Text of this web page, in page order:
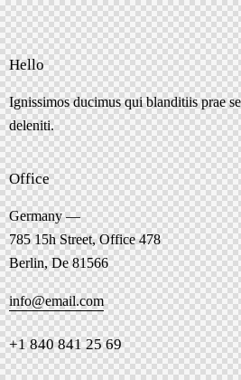
Hello
Ignissimos ducimus qui blanditiis prae
deleniti.
Office
Germany —
785 15h Street, Office 478
Berlin, De 81566
info@email.com
+1 840 841 25 69